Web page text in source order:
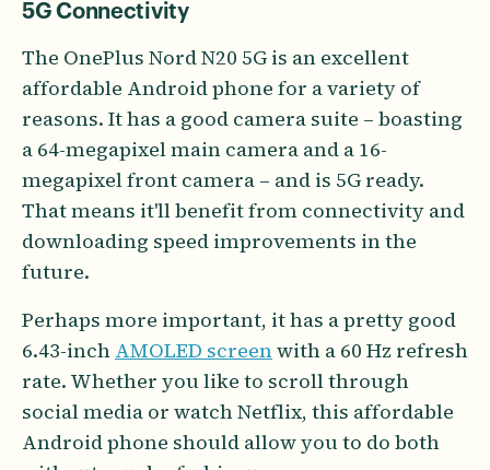
5G Connectivity
The OnePlus Nord N20 5G is an excellent
affordable Android phone for a variety of
reasons. It has a good camera suite – boasting
a 64-megapixel main camera and a 16-
megapixel front camera – and is 5G ready.
That means it'll benefit from connectivity and
downloading speed improvements in the
future.
Perhaps more important, it has a pretty good
6.43-inch AMOLED screenwith a 60 Hz refresh
rate. Whether you like to scroll through
social media or watch Netflix, this affordable
Android phone should allow you to do both